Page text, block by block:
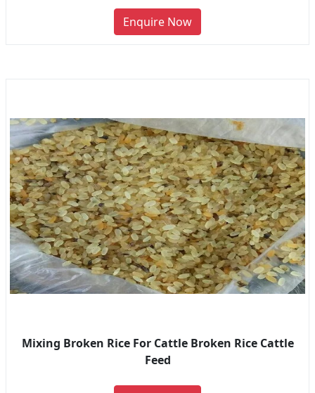
Enquire Now
Mixing Broken Rice For Cattle Broken Rice Cattle
Feed